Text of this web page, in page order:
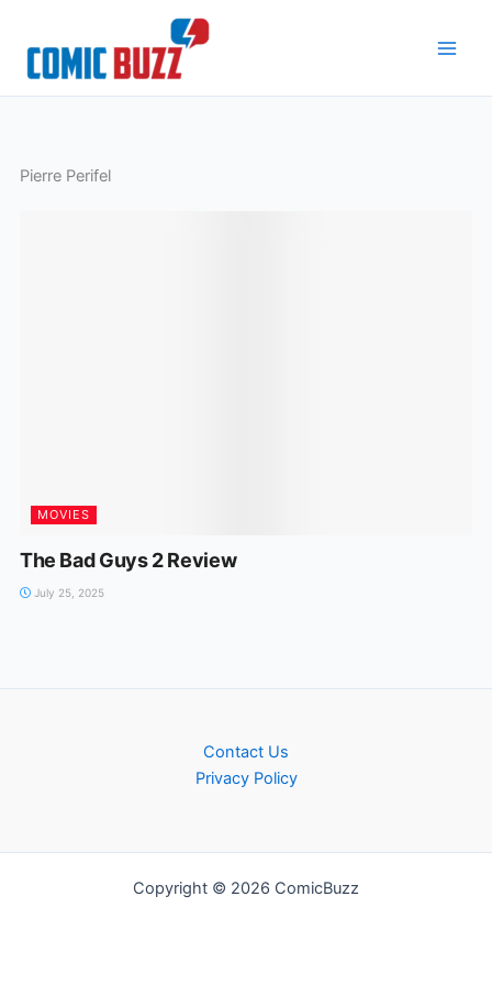
content
Pierre Perifel
MOVIES
The Bad Guys 2 Review
July 25, 2025
Contact Us
Privacy Policy
Copyright © 2026 ComicBuzz